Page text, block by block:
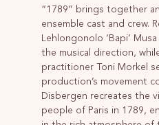
“1789” brings together
ensemble cast and crew.
Lehlongonolo ‘Bapi’
the musical direction,
practitioner Toni Morkel
production’s movement
Disbergen recreates the
people of Paris in 1789,